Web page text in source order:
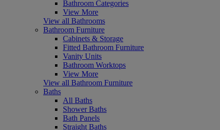
Bathroom Categories
View More
View all Bathrooms
Bathroom Furniture
Cabinets & Storage
Fitted Bathroom Furniture
Vanity Units
Bathroom Worktops
View More
View all Bathroom Furniture
Baths
All Baths
Shower Baths
Bath Panels
Straight Baths